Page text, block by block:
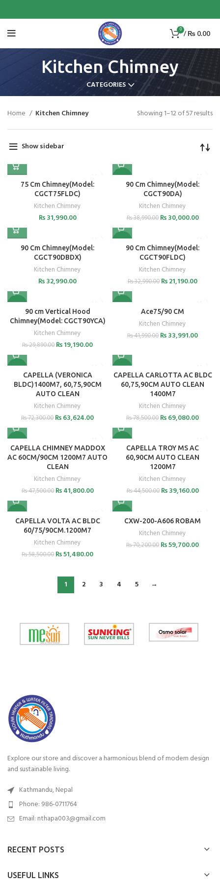
0 /₨ 0.00
Kitchen Chimney
CATEGORIES
Home Kitchen Chimney Showing 1–12 of 57 results
Show sidebar
75 Cm Chimney(Model:
CGCT75FLDC)
Kitchen Chimney
₨31,990.00
-23%
90 Cm Chimney(Model:
CGCT90DA)
Kitchen Chimney
₨38,990.00 ₨30,000.00
90 Cm Chimney(Model:
CGCT90DBDX)
Kitchen Chimney
₨32,990.00
-36%
90 Cm Chimney(Model:
CGCT90FLDC)
Kitchen Chimney
₨32,990.00 ₨21,190.00
-36%
90 cm Vertical Hood
Chimney(Model: CGCT90YCA)
Kitchen Chimney
₨29,890.00 ₨19,190.00
-19%
Ace75/90 CM
Kitchen Chimney
₨41,990.00 ₨33,991.00
-12%
CAPELLA (VERONICA
BLDC)1400M7, 60,75,90CM
AUTO CLEAN
Kitchen Chimney
₨72,300.00 ₨63,624.00
-12%
CAPELLA CARLOTTA AC BLDC
60,75,90CM AUTO CLEAN
1400M7
Kitchen Chimney
₨78,500.00 ₨69,080.00
-12%
CAPELLA CHIMNEY MADDOX
AC 60CM/90CM 1200M7 AUTO
CLEAN
Kitchen Chimney
₨47,500.00 ₨41,800.00
-12%
CAPELLA TROY MS AC
60,90CM AUTO CLEAN
1200M7
Kitchen Chimney
₨44,500.00 ₨39,160.00
-12%
CAPELLA VOLTA AC BLDC
60/75/90CM.1200M7
Kitchen Chimney
₨58,500.00 ₨51,480.00
-15%
CXW-200-A606 ROBAM
Kitchen Chimney
₨70,200.00 ₨59,700.00
1 2 3 4 5 →
Explore our store and discover a harmonious blend of modern design
and sustainable living.
Kathmandu, Nepal
Phone: 986-0711764
Email: nthapa003@gmail.com
RECENT POSTS
USEFUL LINKS